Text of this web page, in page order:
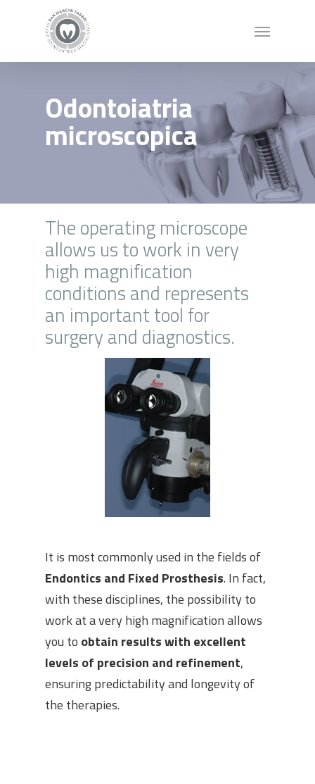
Odontoiatria
microscopica
The operating microscope
allows us to work in very
high magnification
conditions and represents
an important tool for
surgery and diagnostics.
It is most commonly used in the fields of
Endontics and Fixed Prosthesis. In fact,
with these disciplines, the possibility to
work at a very high magnification allows
you to obtain results with excellent
levels of precision and refinement,
ensuring predictability and longevity of
the therapies.